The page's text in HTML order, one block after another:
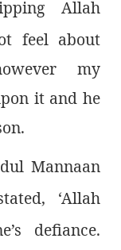
Allah
feel about
my
it and he
Mannaan
‘Allah
defiance.